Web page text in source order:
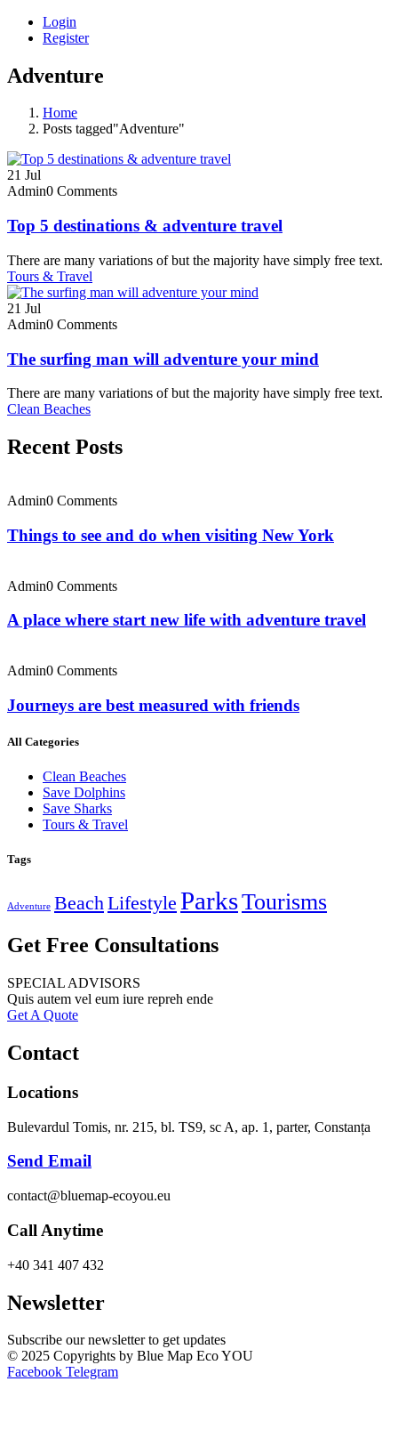
Login
Register
Adventure
Home
Posts tagged"Adventure"
21 Jul
Admin0 Comments
Top 5 destinations & adventure travel
There are many variations of but the majority have simply free text.
Tours & Travel
21 Jul
Admin0 Comments
The surfing man will adventure your mind
There are many variations of but the majority have simply free text.
Clean Beaches
Recent Posts
Admin0 Comments
Things to see and do when visiting New York
Admin0 Comments
A place where start new life with adventure travel
Admin0 Comments
Journeys are best measured with friends
All Categories
Clean Beaches
Save Dolphins
Save Sharks
Tours & Travel
Tags
Adventure BeachLifestyle ParksTourisms
Get Free Consultations
SPECIAL ADVISORS
Quis autem vel eum iure repreh ende
Get A Quote
Contact
Locations
Bulevardul Tomis, nr. 215, bl. TS9, sc A, ap. 1, parter, Constanța
Send Email
contact@bluemap-ecoyou.eu
Call Anytime
+40 341 407 432
Newsletter
Subscribe our newsletter to get updates
© 2025 Copyrights by Blue Map Eco YOU
Facebook Telegram